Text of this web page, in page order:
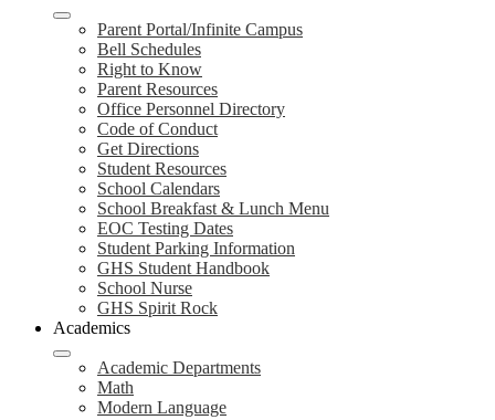
Parent Portal/Infinite Campus
Bell Schedules
Right to Know
Parent Resources
Office Personnel Directory
Code of Conduct
Get Directions
Student Resources
School Calendars
School Breakfast & Lunch Menu
EOC Testing Dates
Student Parking Information
GHS Student Handbook
School Nurse
GHS Spirit Rock
Academics
Academic Departments
Math
Modern Language